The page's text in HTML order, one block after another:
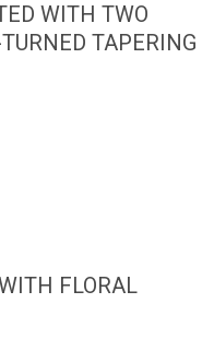
WITH TWO
TAPERING
FLORAL